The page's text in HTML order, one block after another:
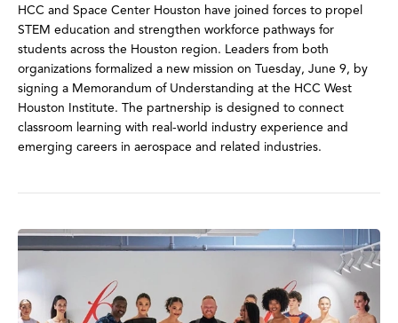
HCC and Space Center Houston have joined forces to propel
STEM education and strengthen workforce pathways for
students across the Houston region. Leaders from both
organizations formalized a new mission on Tuesday, June 9, by
signing a Memorandum of Understanding at the HCC West
Houston Institute. The partnership is designed to connect
classroom learning with real-world industry experience and
emerging careers in aerospace and related industries.